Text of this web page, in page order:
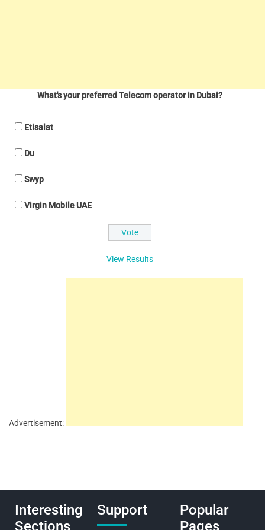
What's your preferred Telecom operator in Dubai?
Etisalat
Du
Swyp
Virgin Mobile UAE
View Results
Advertisement:
Interesting
Sections
Support
Popular
Pages